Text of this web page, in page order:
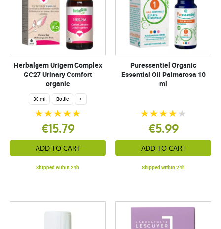
Herbalgem Urigem Complex
GC27 Urinary Comfort
organic
30 ml Bottle +
€15.79
ADD TO CART
Shipped within 24h
Puressentiel Organic
Essential Oil Palmarosa 10
ml
€5.99
ADD TO CART
Shipped within 24h